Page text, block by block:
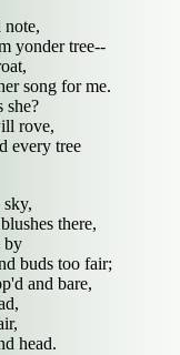
note,
yonder tree--
song for me.
she?
rove,
every tree
there,
by
buds too fair;
and bare,
head.